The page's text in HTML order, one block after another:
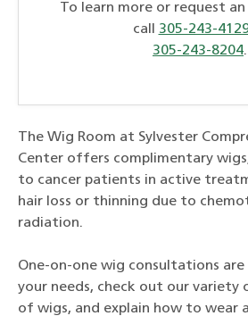
To learn more or request
call 305-243-
305-243-8204.
The Wig Room at Sylvester
Center offers complimentary
to cancer patients in active
hair loss or thinning due to
radiation.
One-on-one wig consultations are
your needs, check out our variety
of wigs, and explain how to wear